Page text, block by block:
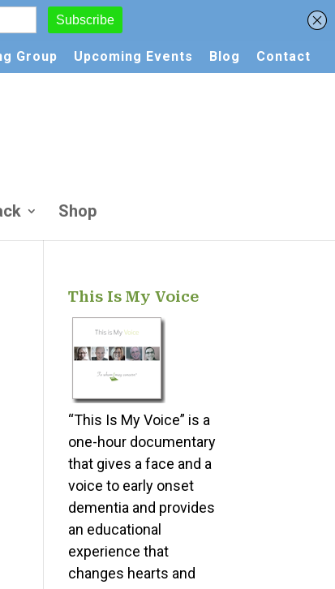
Group Upcoming Events Blog Contact
Shop
This Is My Voice
“This Is My Voice” is a
one-hour documentary
that gives a face and a
voice to early onset
dementia and provides
an educational
experience that
changes hearts and